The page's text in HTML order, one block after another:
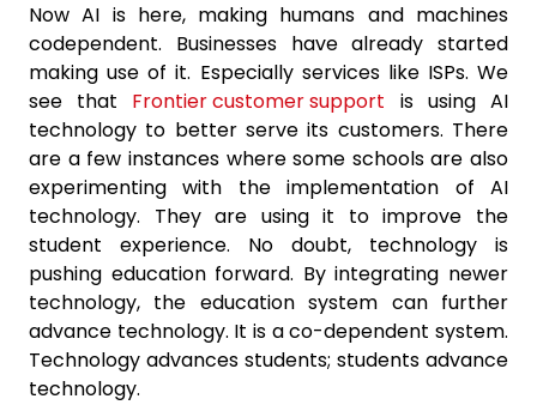
Now AI is here, making humans and machines
codependent. Businesses have already started
making use of it. Especially services like ISPs. We
see that Frontier customer support is using AI
technology to better serve its customers. There
are a few instances where some schools are also
experimenting with the implementation of AI
technology. They are using it to improve the
student experience. No doubt, technology is
pushing education forward. By integrating newer
technology, the education system can further
advance technology. It is a co-dependent system.
Technology advances students; students advance
technology.